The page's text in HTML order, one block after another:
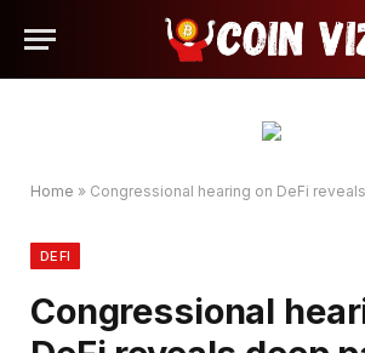
Home » Congressional hearing on DeFi reveals deep partisan
DEFI
Congressional